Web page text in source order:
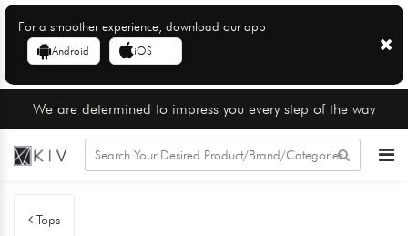
For a smoother experience, download our app
Android iOS
We are determined to impress you every step of the way
Tops